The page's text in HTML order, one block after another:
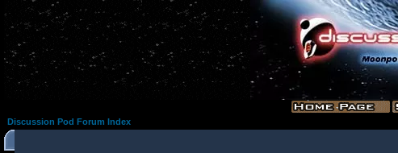
Discussion Pod Forum Index